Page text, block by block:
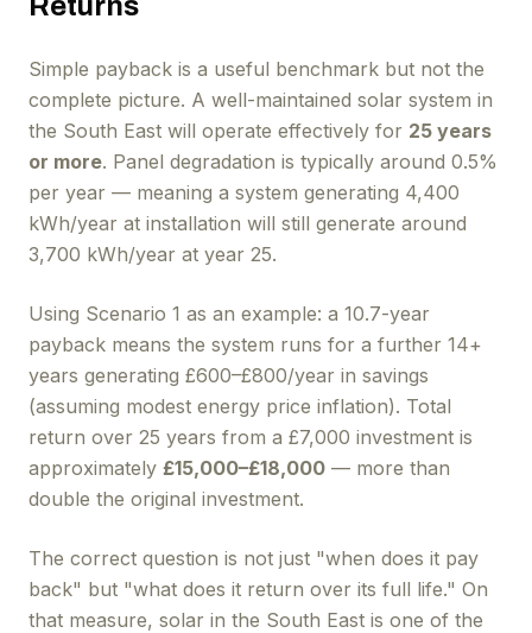
Simple payback is a useful benchmark but not the
complete picture. A well-maintained solar system in
the South East will operate effectively for 25 years
or more. Panel degradation is typically around 0.5%
per year — meaning a system generating 4,400
kWh/year at installation will still generate around
3,700 kWh/year at year 25.
Using Scenario 1 as an example: a 10.7-year
payback means the system runs for a further 14+
years generating £600–£800/year in savings
(assuming modest energy price inflation). Total
return over 25 years from a £7,000 investment is
approximately £15,000–£18,000 — more than
double the original investment.
The correct question is not just "when does it pay
back" but "what does it return over its full life." On
that measure, solar in the South East is one of the